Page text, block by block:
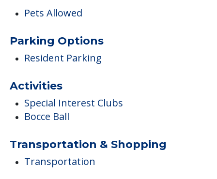
Pets Allowed
Parking Options
Resident Parking
Activities
Special Interest Clubs
Bocce Ball
Transportation & Shopping
Transportation